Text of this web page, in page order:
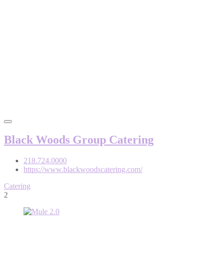
Black Woods Group Catering
218.724.0000
https://www.blackwoodscatering.com/
Catering
2